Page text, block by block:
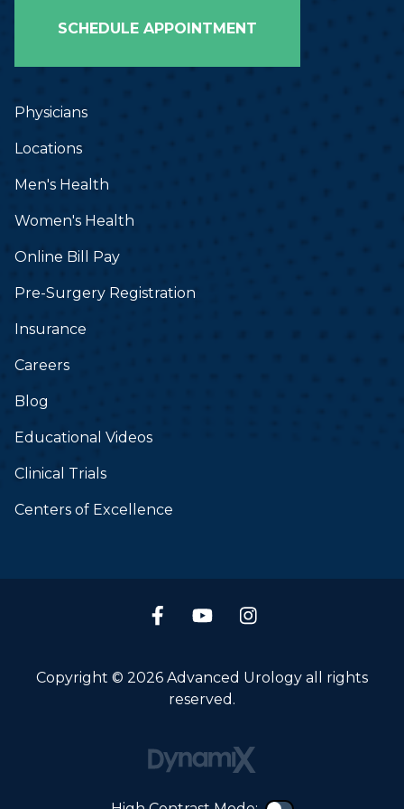
SCHEDULE APPOINTMENT
Physicians
Locations
Men's Health
Women's Health
Online Bill Pay
Pre-Surgery Registration
Insurance
Careers
Blog
Educational Videos
Clinical Trials
Centers of Excellence
Copyright © 2026 Advanced Urology all rights
reserved.